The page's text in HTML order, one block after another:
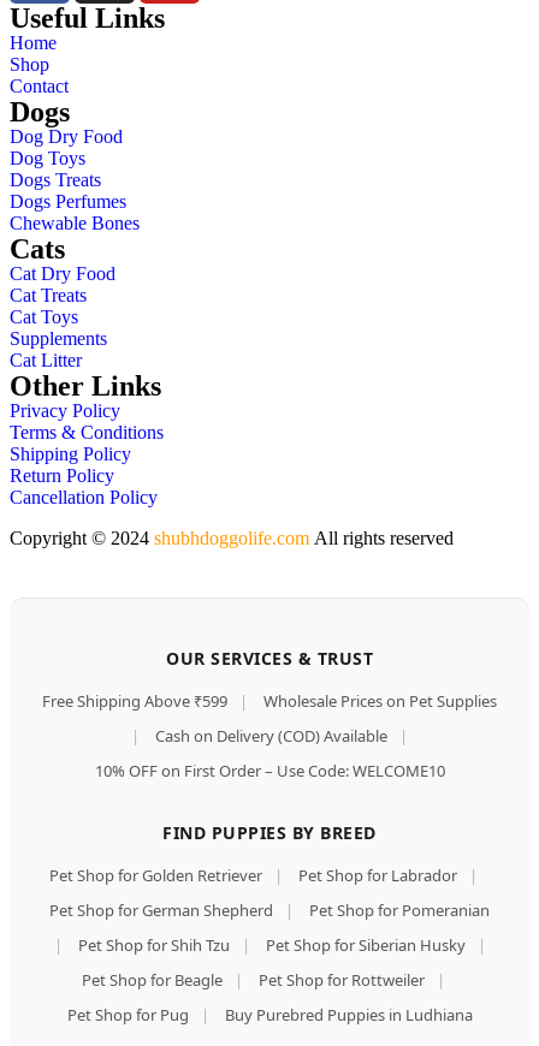
Useful Links
Home
Shop
Contact
Dogs
Dog Dry Food
Dog Toys
Dogs Treats
Dogs Perfumes
Chewable Bones
Cats
Cat Dry Food
Cat Treats
Cat Toys
Supplements
Cat Litter
Other Links
Privacy Policy
Terms & Conditions
Shipping Policy
Return Policy
Cancellation Policy
Copyright © 2024 shubhdoggolife.com All rights reserved
OUR SERVICES & TRUST
Free Shipping Above ₹599 |
Wholesale Prices on Pet Supplies
|
Cash on Delivery (COD) Available
|
10% OFF on First Order – Use Code: WELCOME10
FIND PUPPIES BY BREED
Pet Shop for Golden Retriever | Pet Shop for Labrador
|
Pet Shop for German Shepherd
|
Pet Shop for Pomeranian
|
Pet Shop for Shih Tzu | Pet Shop for Siberian Husky
|
Pet Shop for Beagle
| Pet Shop for Rottweiler
|
Pet Shop for Pug
| Buy Purebred Puppies in Ludhiana